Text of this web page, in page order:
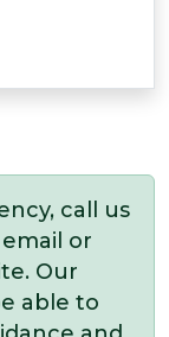
call us
or
Our
able to